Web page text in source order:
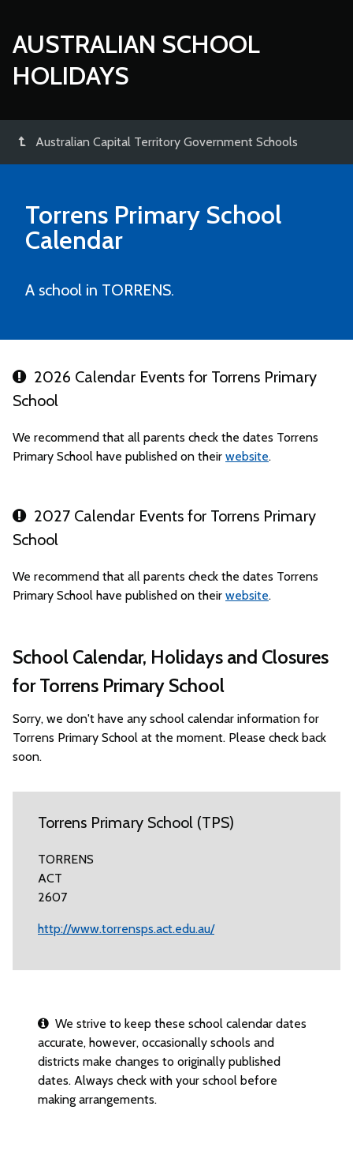
AUSTRALIAN SCHOOL
HOLIDAYS
Australian Capital Territory Government Schools
Torrens Primary School
Calendar
A school in TORRENS.
2026 Calendar Events for Torrens Primary
School
We recommend that all parents check the dates Torrens
Primary School have published on their website.
2027 Calendar Events for Torrens Primary
School
We recommend that all parents check the dates Torrens
Primary School have published on their website.
School Calendar, Holidays and Closures
for Torrens Primary School
Sorry, we don't have any school calendar information for
Torrens Primary School at the moment. Please check back
soon.
Torrens Primary School (TPS)
TORRENS
ACT
2607
http://www.torrensps.act.edu.au/
We strive to keep these school calendar dates
accurate, however, occasionally schools and
districts make changes to originally published
dates. Always check with your school before
making arrangements.